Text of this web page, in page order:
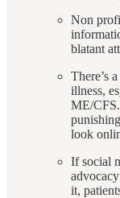
Non
blatant
There’s
illness,
ME/CFS.
look
If social
it,